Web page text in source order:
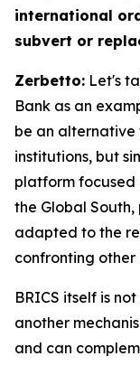
international
subvert or
Zerbetto: Let's
Bank as an
be an alternative
institutions, but
platform focused
the Global
adapted to the
confronting other
BRICS itself is
another
and can